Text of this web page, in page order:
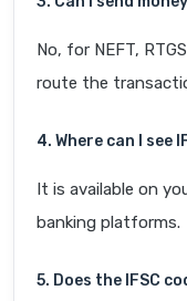
No, for NEFT,
route the
4. Where can I see
It is available on
banking platforms.
5. Does the IFSC